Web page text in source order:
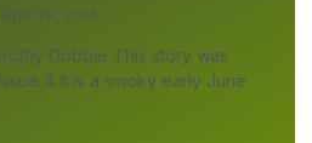
April 29, 2025
Dobbie This story was
4 It is a smoky early June